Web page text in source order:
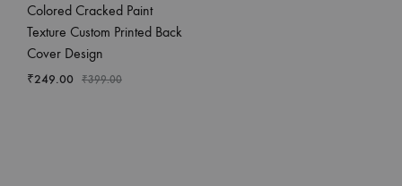
Colored Cracked Paint
Texture Custom Printed Back
Cover Design
₹249.00 ₹399.00